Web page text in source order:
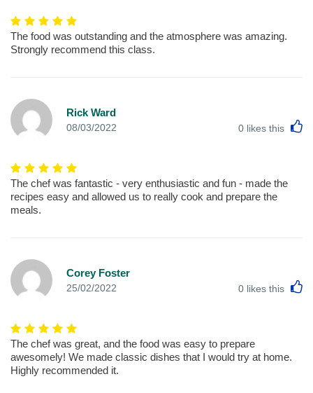
The food was outstanding and the atmosphere was amazing.
Strongly recommend this class.
Rick Ward
08/03/2022 0 likes this
The chef was fantastic - very enthusiastic and fun - made the
recipes easy and allowed us to really cook and prepare the
meals.
Corey Foster
25/02/2022 0 likes this
The chef was great, and the food was easy to prepare
awesomely! We made classic dishes that I would try at home.
Highly recommended it.